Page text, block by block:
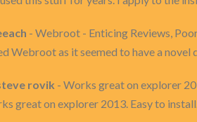
- Webroot - Enticing Reviews,
Webroot as it seemed to have a
rovik - Works great on explorer
great on explorer 2013. Easy to